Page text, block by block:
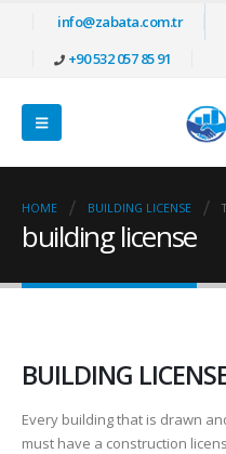
info@zabata.com.tr
+90 532 057 85 91
HOME BUILDING LICENSE
building license
BUILDING
Every building that is drawn
must have a construction